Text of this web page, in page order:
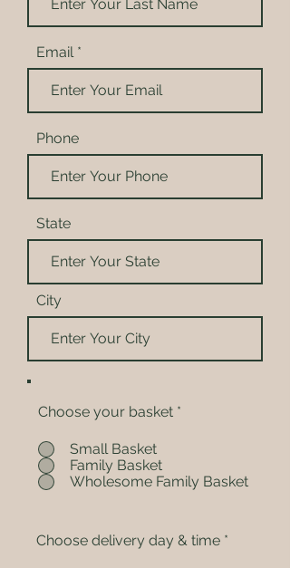
Email
Phone
State
City
Choose your basket *
Small Basket
Family Basket
Wholesome Family Basket
Choose delivery day & time *